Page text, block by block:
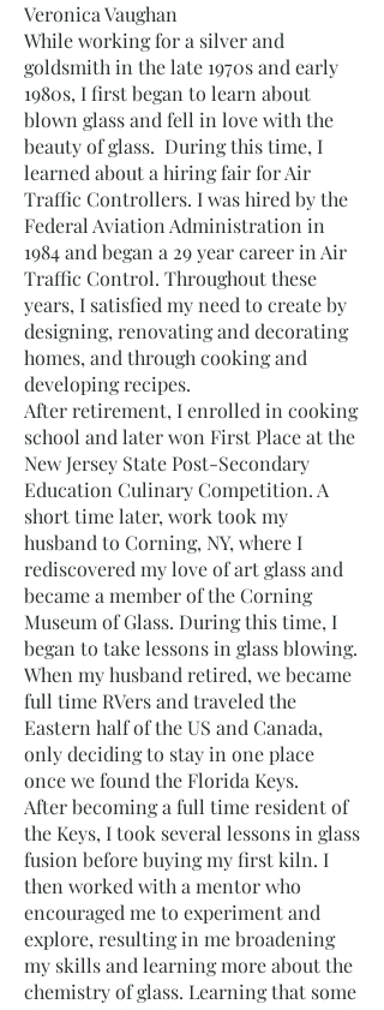
Veronica Vaughan
While working for a silver and
goldsmith in the late 1970s and early
1980s, I first began to learn about
blown glass and fell in love with the
beauty of glass. During this time, I
learned about a hiring fair for Air
Traffic Controllers. I was hired by the
Federal Aviation Administration in
1984 and began a 29 year career in Air
Traffic Control. Throughout these
years, I satisfied my need to create by
designing, renovating and decorating
homes, and through cooking and
developing recipes.
After retirement, I enrolled in cooking
school and later won First Place at the
New Jersey State Post-Secondary
Education Culinary Competition. A
short time later, work took my
husband to Corning, NY, where I
rediscovered my love of art glass and
became a member of the Corning
Museum of Glass. During this time, I
began to take lessons in glass blowing.
When my husband retired, we became
full time RVers and traveled the
Eastern half of the US and Canada,
only deciding to stay in one place
once we found the Florida Keys.
After becoming a full time resident of
the Keys, I took several lessons in glass
fusion before buying my first kiln. I
then worked with a mentor who
encouraged me to experiment and
explore, resulting in me broadening
my skills and learning more about the
chemistry of glass. Learning that some